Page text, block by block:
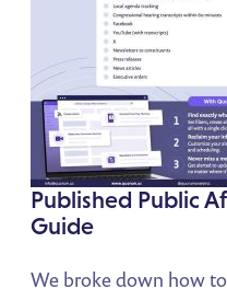
Published Public
Guide
We broke down how